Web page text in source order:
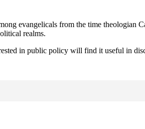
evangelicals from the time theologian
realms.
in public policy will find it useful in